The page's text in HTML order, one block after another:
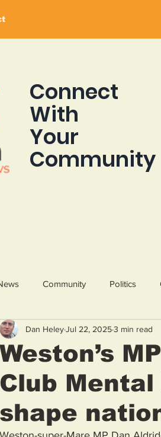
Connect
With
Your
Community
Community Politics
Weston’s
Club
shape
Dan HeleyJul 22, 20253 min read